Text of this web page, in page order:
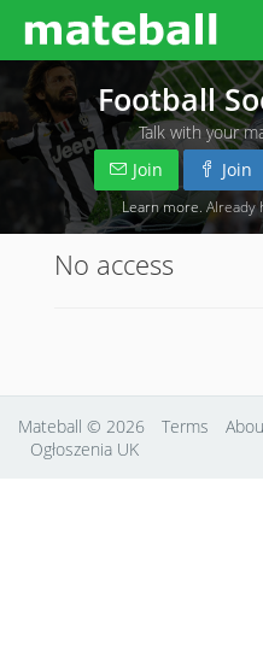
Football
Talk with your
Join
Join
Learn more .
No access
Mateball © 2026 Terms
Ogłoszenia UK